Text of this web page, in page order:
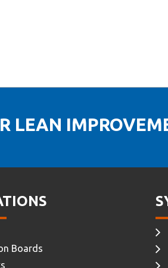
LEAN
Boards